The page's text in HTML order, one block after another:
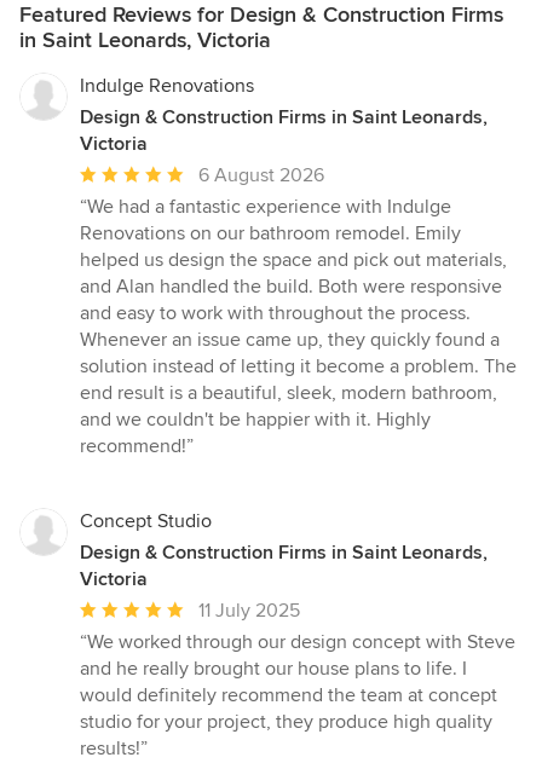
Featured Reviews for Design & Construction Firms
in Saint Leonards, Victoria
Indulge Renovations
Design & Construction Firms in Saint Leonards,
Victoria
Average
rating:
5
out
of
5
stars
6 August 2026
“We had a fantastic experience with Indulge
Renovations on our bathroom remodel. Emily
helped us design the space and pick out materials,
and Alan handled the build. Both were responsive
and easy to work with throughout the process.
Whenever an issue came up, they quickly found a
solution instead of letting it become a problem. The
end result is a beautiful, sleek, modern bathroom,
and we couldn't be happier with it. Highly
recommend!”
Concept Studio
Design & Construction Firms in Saint Leonards,
Victoria
Average
rating:
5
out
of
5
11 July 2025
“We worked through our design concept with Steve
and he really brought our house plans to life. I
would definitely recommend the team at concept
studio for your project, they produce high quality
results!”